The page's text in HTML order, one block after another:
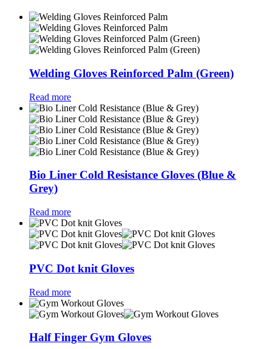
Welding Gloves Reinforced Palm (Green)
Read more
Bio Liner Cold Resistance Gloves (Blue &
Grey)
Read more
PVC Dot knit Gloves
Read more
Half Finger Gym Gloves